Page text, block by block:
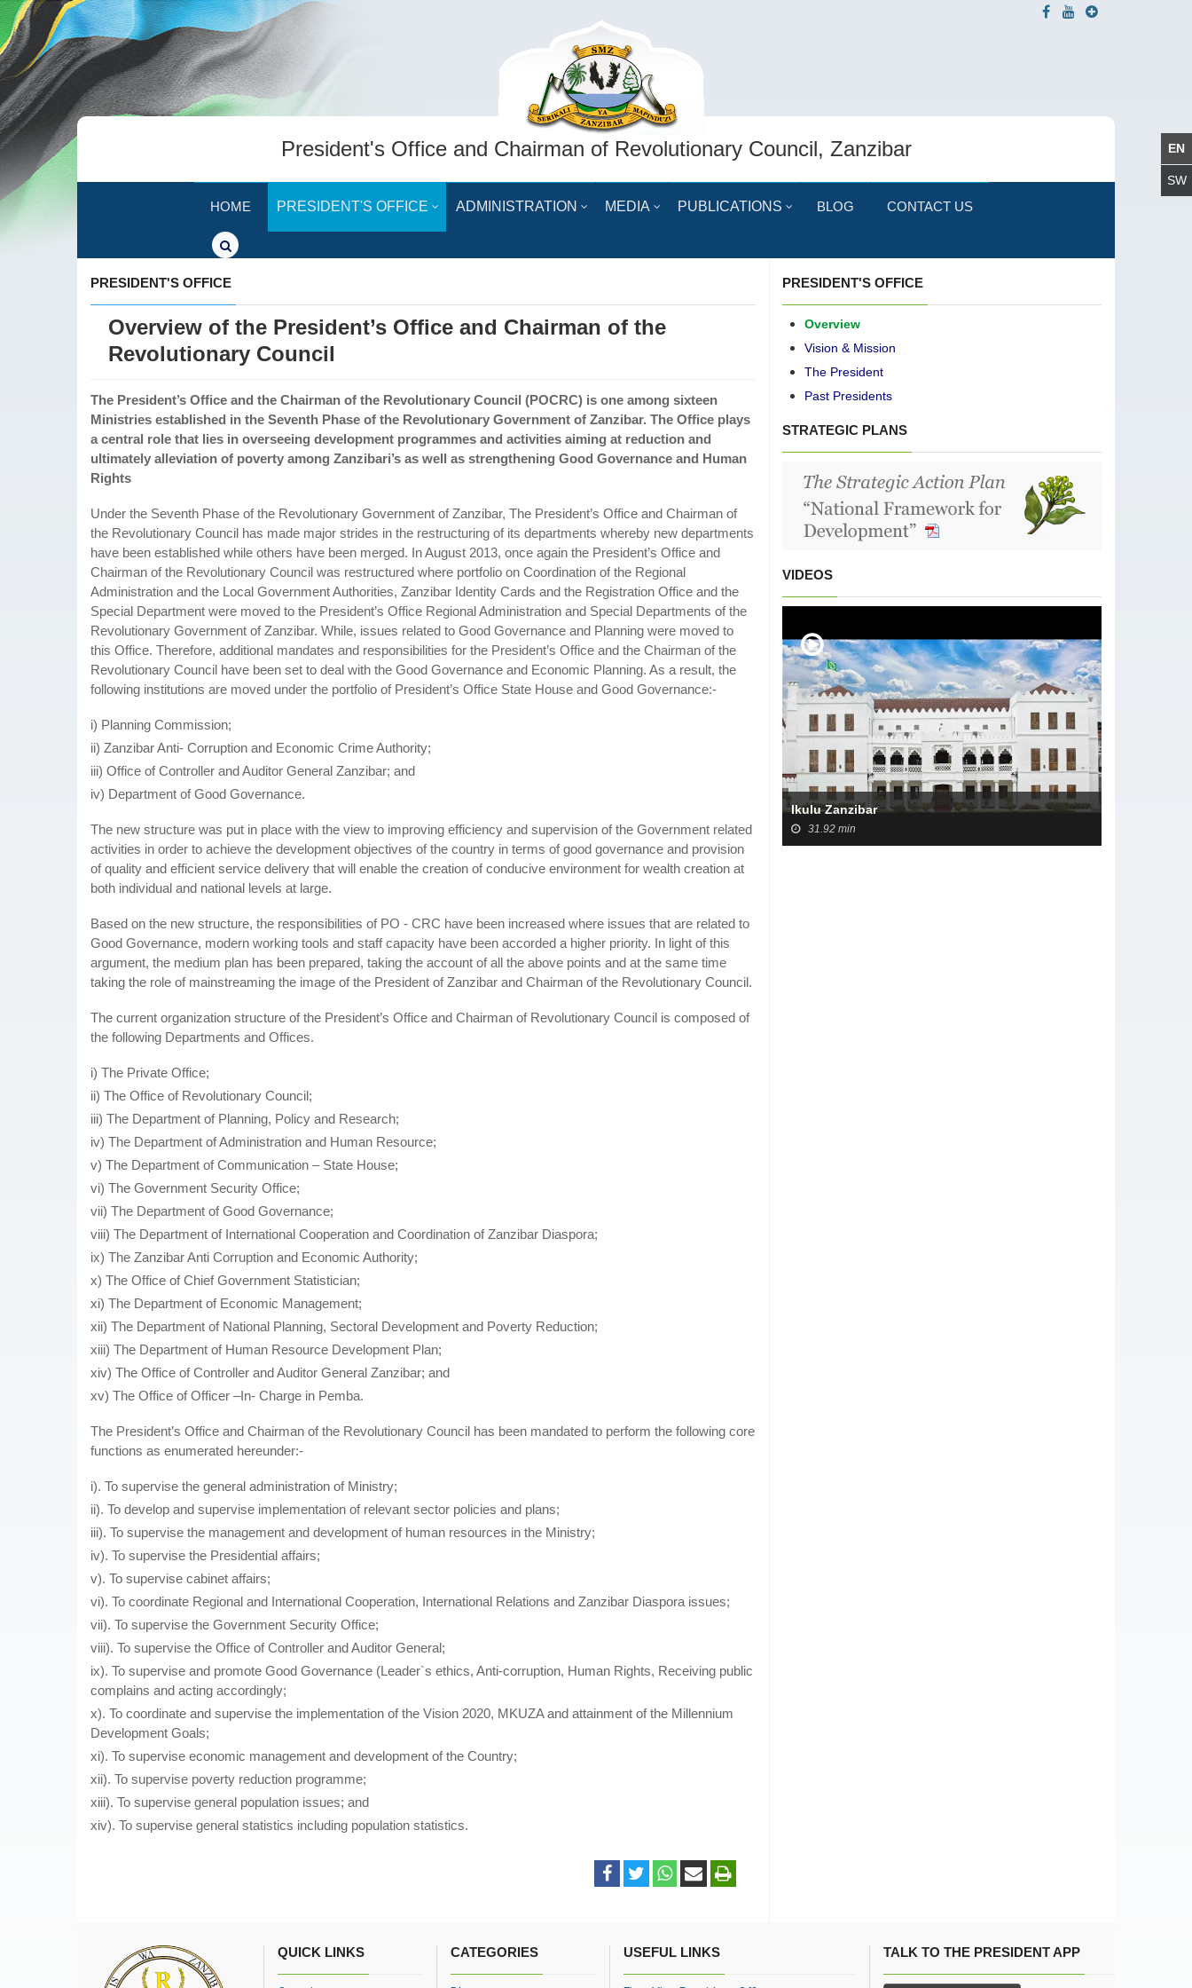
President's Office and Chairman of Revolutionary Council, Zanzibar
HOME PRESIDENT'S OFFICE ADMINISTRATION MEDIA PUBLICATIONS BLOG CONTACT US
PRESIDENT'S OFFICE
Overview of the President’s Office and Chairman of the
Revolutionary Council
The President’s Office and the Chairman of the Revolutionary Council (POCRC) is one among sixteen
Ministries established in the Seventh Phase of the Revolutionary Government of Zanzibar. The Office plays
a central role that lies in overseeing development programmes and activities aiming at reduction and
ultimately alleviation of poverty among Zanzibari’s as well as strengthening Good Governance and Human
Rights
Under the Seventh Phase of the Revolutionary Government of Zanzibar, The President’s Office and Chairman of
the Revolutionary Council has made major strides in the restructuring of its departments whereby new departments
have been established while others have been merged. In August 2013, once again the President’s Office and
Chairman of the Revolutionary Council was restructured where portfolio on Coordination of the Regional
Administration and the Local Government Authorities, Zanzibar Identity Cards and the Registration Office and the
Special Department were moved to the President’s Office Regional Administration and Special Departments of the
Revolutionary Government of Zanzibar. While, issues related to Good Governance and Planning were moved to
this Office. Therefore, additional mandates and responsibilities for the President’s Office and the Chairman of the
Revolutionary Council have been set to deal with the Good Governance and Economic Planning. As a result, the
following institutions are moved under the portfolio of President’s Office State House and Good Governance:-
i) Planning Commission;
ii) Zanzibar Anti- Corruption and Economic Crime Authority;
iii) Office of Controller and Auditor General Zanzibar; and
iv) Department of Good Governance.
The new structure was put in place with the view to improving efficiency and supervision of the Government related
activities in order to achieve the development objectives of the country in terms of good governance and provision
of quality and efficient service delivery that will enable the creation of conducive environment for wealth creation at
both individual and national levels at large.
Based on the new structure, the responsibilities of PO - CRC have been increased where issues that are related to
Good Governance, modern working tools and staff capacity have been accorded a higher priority. In light of this
argument, the medium plan has been prepared, taking the account of all the above points and at the same time
taking the role of mainstreaming the image of the President of Zanzibar and Chairman of the Revolutionary Council.
The current organization structure of the President’s Office and Chairman of Revolutionary Council is composed of
the following Departments and Offices.
i) The Private Office;
ii) The Office of Revolutionary Council;
iii) The Department of Planning, Policy and Research;
iv) The Department of Administration and Human Resource;
v) The Department of Communication – State House;
vi) The Government Security Office;
vii) The Department of Good Governance;
viii) The Department of International Cooperation and Coordination of Zanzibar Diaspora;
ix) The Zanzibar Anti Corruption and Economic Authority;
x) The Office of Chief Government Statistician;
xi) The Department of Economic Management;
xii) The Department of National Planning, Sectoral Development and Poverty Reduction;
xiii) The Department of Human Resource Development Plan;
xiv) The Office of Controller and Auditor General Zanzibar; and
xv) The Office of Officer –In- Charge in Pemba.
The President’s Office and Chairman of the Revolutionary Council has been mandated to perform the following core
functions as enumerated hereunder:-
i). To supervise the general administration of Ministry;
ii). To develop and supervise implementation of relevant sector policies and plans;
iii). To supervise the management and development of human resources in the Ministry;
iv). To supervise the Presidential affairs;
v). To supervise cabinet affairs;
vi). To coordinate Regional and International Cooperation, International Relations and Zanzibar Diaspora issues;
vii). To supervise the Government Security Office;
viii). To supervise the Office of Controller and Auditor General;
ix). To supervise and promote Good Governance (Leader`s ethics, Anti-corruption, Human Rights, Receiving public
complains and acting accordingly;
x). To coordinate and supervise the implementation of the Vision 2020, MKUZA and attainment of the Millennium
Development Goals;
xi). To supervise economic management and development of the Country;
xii). To supervise poverty reduction programme;
xiii). To supervise general population issues; and
xiv). To supervise general statistics including population statistics.
PRESIDENT'S OFFICE
Overview
Vision & Mission
The President
Past Presidents
STRATEGIC PLANS
VIDEOS
Ikulu Zanzibar
31.92 min
QUICK LINKS CATEGORIES USEFUL LINKS TALK TO THE PRESIDENT APP